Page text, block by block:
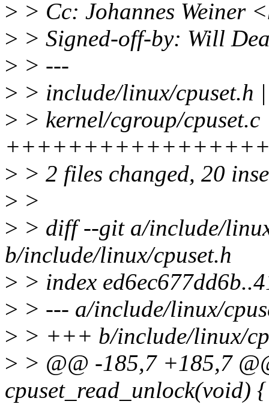
> > Cc: Johannes Weiner
> > Signed-off-by: Will
> > ---
> > include/linux/cpuset.h
> > kernel/cgroup/cpuset.c
> > 2 files changed, 20
> >
> > diff --git a/include/
b/include/linux/cpuset.h
> > index
> > --- a/include/linux/
> > +++ b/include/linux/
> > @@ -185,7 +185,7
cpuset_read_unlock(void)